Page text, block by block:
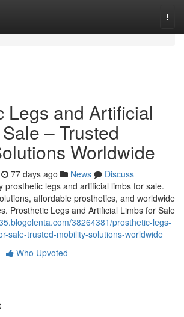
Legs and Artificial
– Trusted
Worldwide
77 days ago News
Discuss
prosthetic legs and artificial limbs for sale.
affordable prosthetics, and worldwide
Prosthetic Legs and Artificial Limbs for Sale
38264381/prosthetic-legs-
sale-trusted-mobility-solutions-worldwide
Who Upvoted